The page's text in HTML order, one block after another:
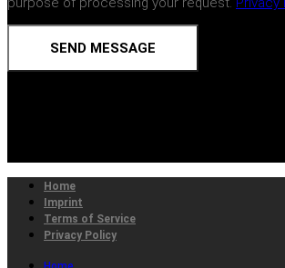
SEND MESSAGE
Home
Imprint
Terms of Service
Privacy Policy